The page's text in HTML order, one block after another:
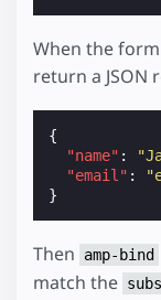
When the
return a
{
"name" :
"email" :
}
Then amp-bind
match the